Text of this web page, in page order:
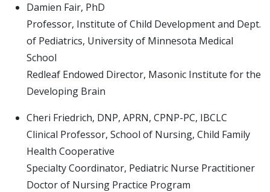
Damien Fair, PhD
Professor, Institute of Child Development and Dept.
of Pediatrics, University of Minnesota Medical
School
Redleaf Endowed Director, Masonic Institute for the
Developing Brain
Cheri Friedrich, DNP, APRN, CPNP-PC, IBCLC
Clinical Professor, School of Nursing, Child Family
Health Cooperative
Specialty Coordinator, Pediatric Nurse Practitioner
Doctor of Nursing Practice Program